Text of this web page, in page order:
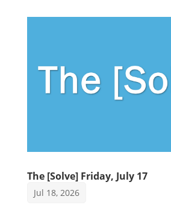
The [Solve] Friday, July 17
Jul 18, 2026